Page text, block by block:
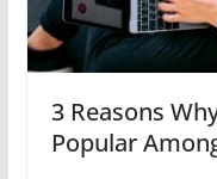
3 Reasons
Popular